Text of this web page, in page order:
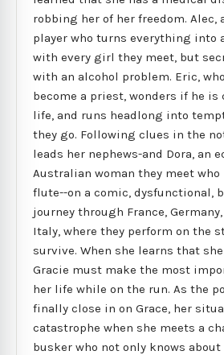
robbing her of her freedom.
player who turns everything into
with every girl they meet, but
with an alcohol problem. Eric,
become a priest, wonders if he
life, and runs headlong into
they go. Following clues in the
leads her nephews-and Dora, an
Australian woman they meet who
flute--on a comic, dysfunctional,
journey through France,
Italy, where they perform on the
survive. When she learns that
Gracie must make the most
her life while on the run. As the
finally close in on Grace, her
catastrophe when she meets a
busker who not only knows